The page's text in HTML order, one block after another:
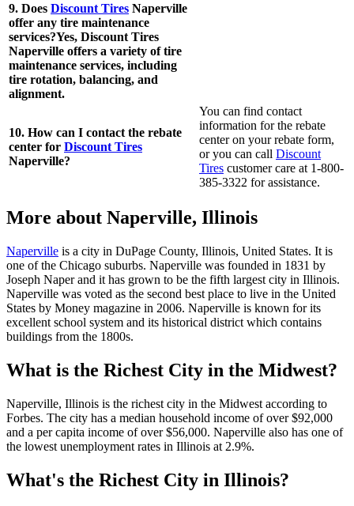
9. Does Discount Tires Naperville
offer any tire maintenance
services?Yes, Discount Tires
Naperville offers a variety of tire
maintenance services, including
tire rotation, balancing, and
alignment.
10. How can I contact the rebate
center for Discount Tires
Naperville?
You can find contact
information for the rebate
center on your rebate form,
or you can call Discount
Tires customer care at 1-800-
385-3322 for assistance.
More about Naperville, Illinois
Naperville is a city in DuPage County, Illinois, United States. It is
one of the Chicago suburbs. Naperville was founded in 1831 by
Joseph Naper and it has grown to be the fifth largest city in Illinois.
Naperville was voted as the second best place to live in the United
States by Money magazine in 2006. Naperville is known for its
excellent school system and its historical district which contains
buildings from the 1800s.
What is the Richest City in the Midwest?
Naperville, Illinois is the richest city in the Midwest according to
Forbes. The city has a median household income of over $92,000
and a per capita income of over $56,000. Naperville also has one of
the lowest unemployment rates in Illinois at 2.9%.
What's the Richest City in Illinois?